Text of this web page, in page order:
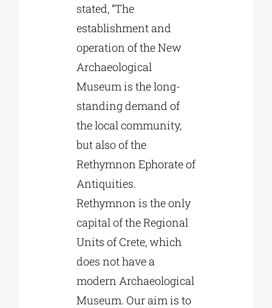
stated, “The
establishment and
operation of the New
Archaeological
Museum is the long-
standing demand of
the local community,
but also of the
Rethymnon Ephorate of
Antiquities.
Rethymnon is the only
capital of the Regional
Units of Crete, which
does not have a
modern Archaeological
Museum. Our aim is to